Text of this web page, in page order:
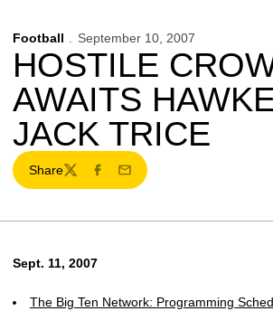
Football September 10, 2007
HOSTILE
AWAITS
JACK TRICE
Share
TwitterFacebook
Email
Sept. 11, 2007
The Big Ten Network: Programming